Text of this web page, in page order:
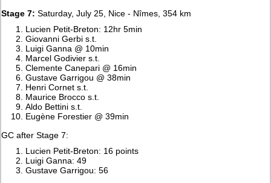
Stage 7: Saturday, July 25, Nice - Nîmes, 354 km
Lucien Petit-Breton: 12hr 5min
Giovanni Gerbi s.t.
Luigi Ganna @ 10min
Marcel Godivier s.t.
Clemente Canepari @ 16min
Gustave Garrigou @ 38min
Henri Cornet s.t.
Maurice Brocco s.t.
Aldo Bettini s.t.
Eugène Forestier @ 39min
GC after Stage 7:
Lucien Petit-Breton: 16 points
Luigi Ganna: 49
Gustave Garrigou: 56